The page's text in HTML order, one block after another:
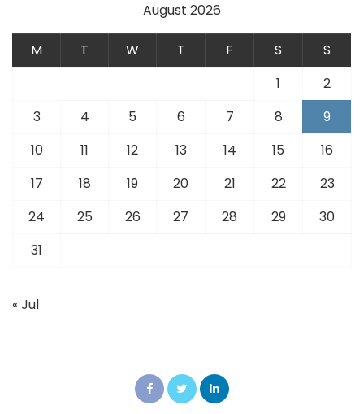
August 2026
M T W T F S
S
1
2
3
4 5 6 7 8
9
10
11 12 13 14 15
16
17
18 19 20 21 22
23
24
25 26 27 28 29
30
31
« Jul